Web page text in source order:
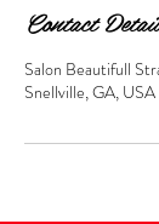
Contact
Salon Beautifull
Snellville, GA, USA